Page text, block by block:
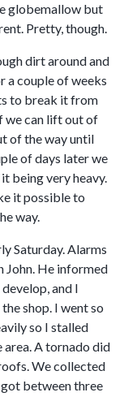
globemallow but
Pretty, though.
dirt around and
a couple of weeks
to break it from
we can lift out of
of the way until
of days later we
being very heavy.
it possible to
way.
Saturday. Alarms
John. He informed
and I
shop. I went so
so I stalled
area. A tornado did
We collected
between three